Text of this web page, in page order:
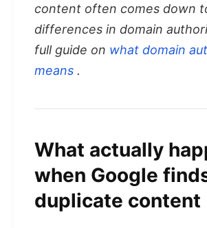
content often comes down
differences in domain
full guide on what domain
means .
What actually
when Google
duplicate content